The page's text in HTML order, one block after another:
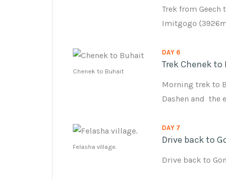
Trek from
Imitgogo
Chenek to Buhait
DAY 6
Trek Chenek
Morning trek to
Dashen and the
Felasha village.
DAY 7
Drive back to
Drive back to